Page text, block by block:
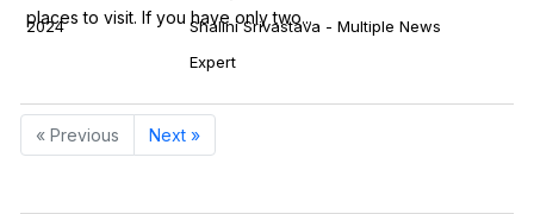
places to visit. If you have only two...
2024
Shalini Srivastava - Multiple News
Expert
« Previous Next »